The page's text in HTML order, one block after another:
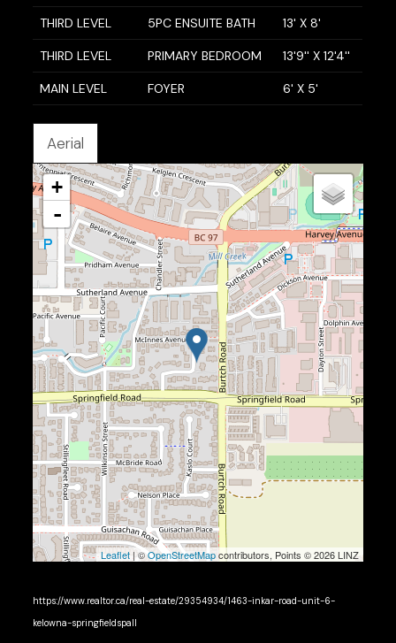
THIRD LEVEL 5PC ENSUITE BATH 13' X 8'
THIRD LEVEL PRIMARY BEDROOM 13'9'' X 12'4''
MAIN LEVEL FOYER 6' X 5'
Aerial
+
-
Leaflet| ©OpenStreetMapcontributors, Points © 2026 LINZ
https://www.realtor.ca/real-estate/29354934/1463-inkar-road-unit-6-
kelowna-springfieldspall